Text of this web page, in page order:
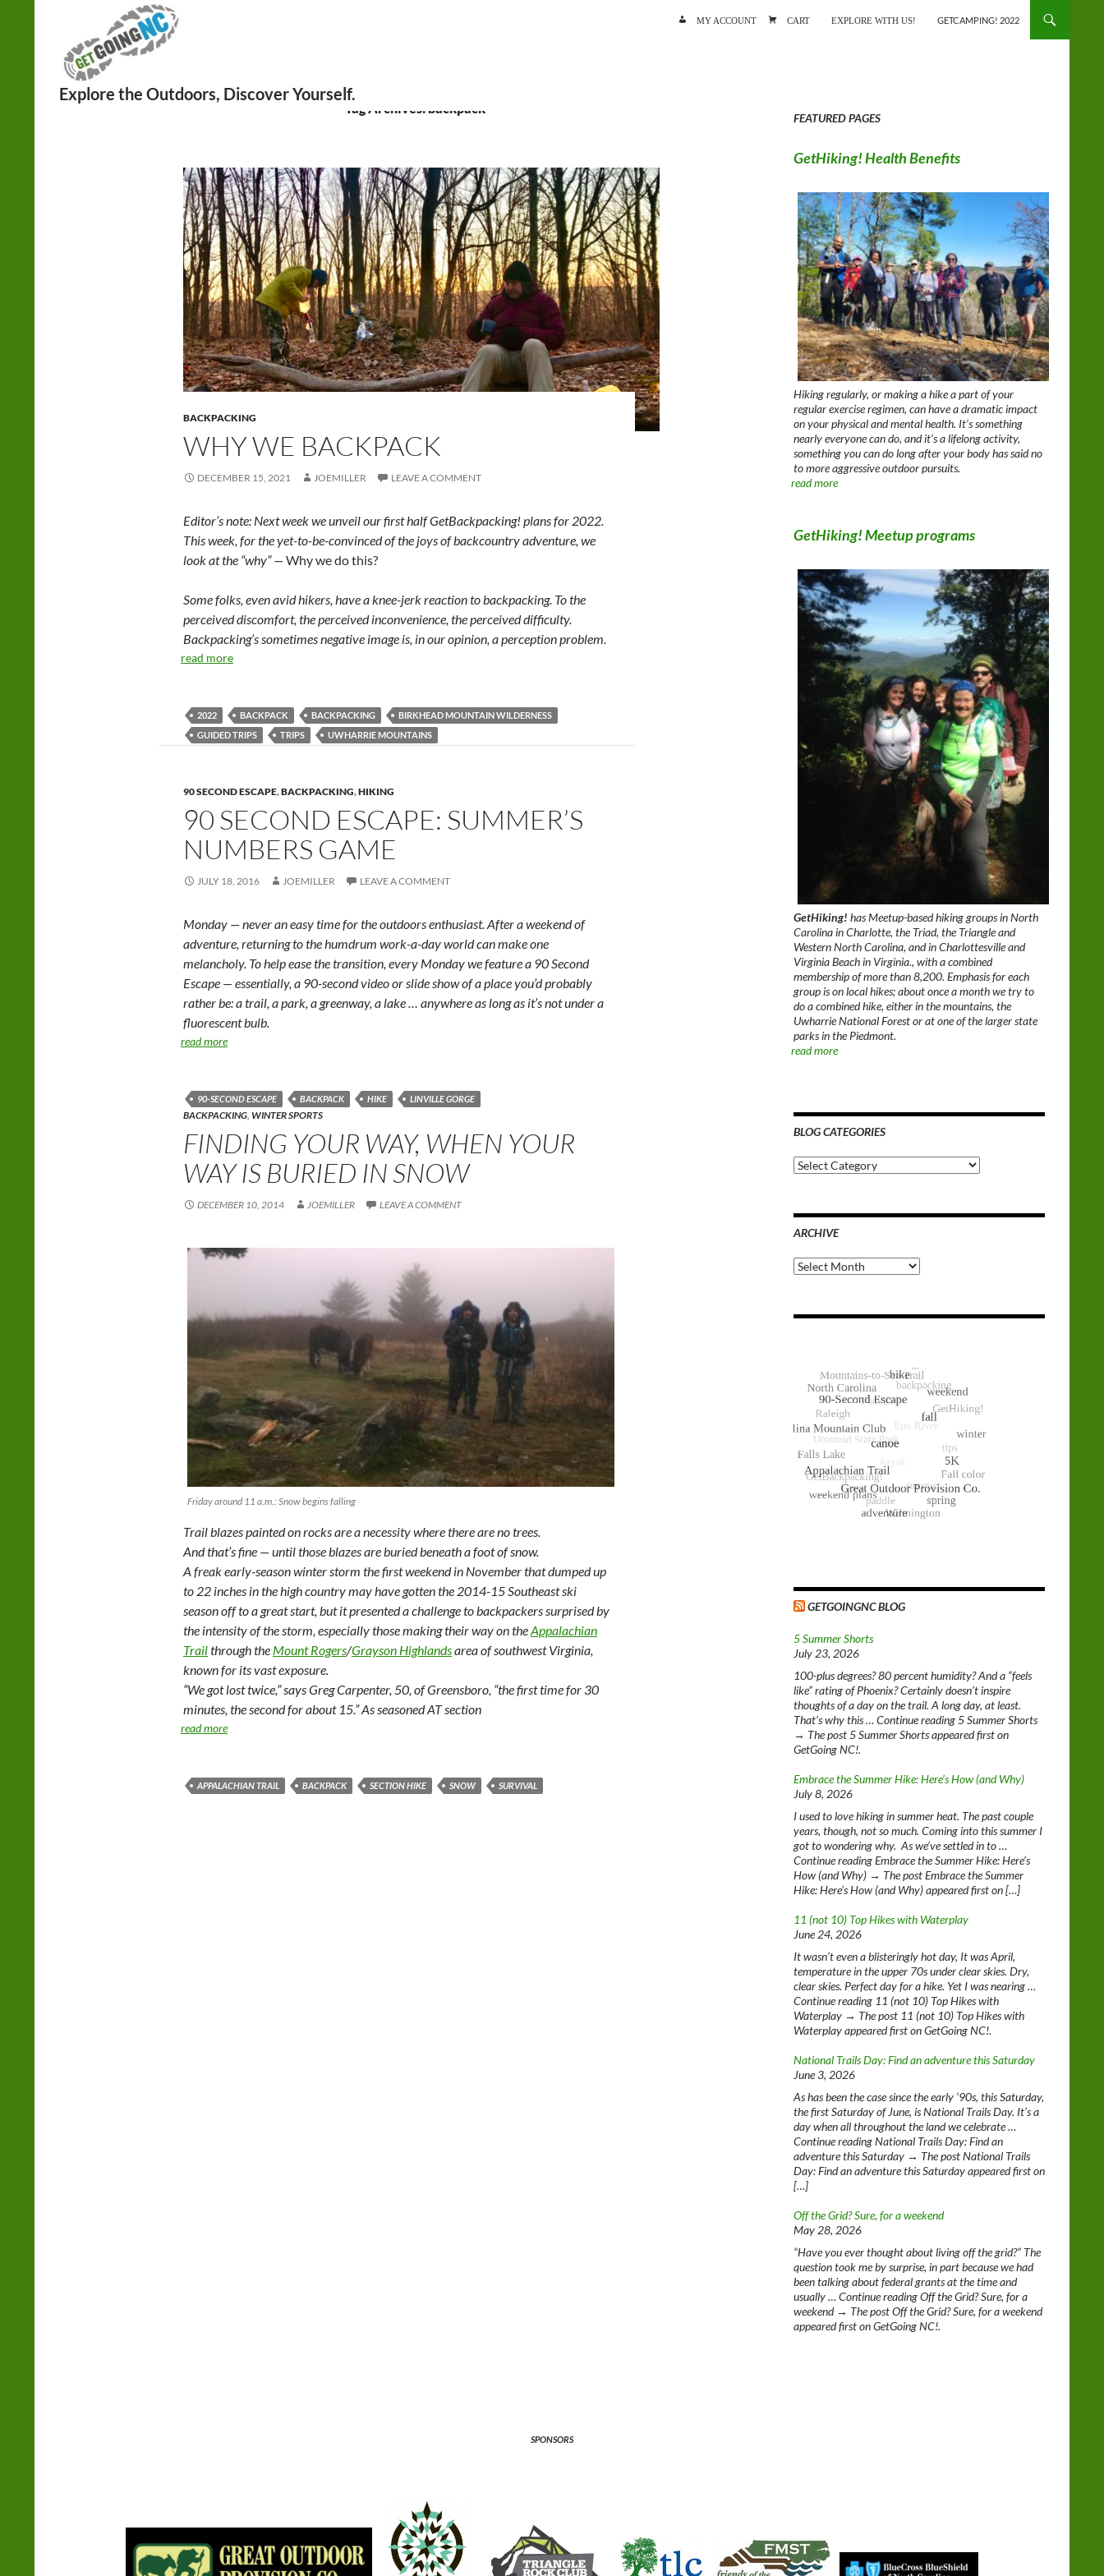
MY ACCOUNT CART EXPLORE WITH US! GETCAMPING! 2022
Tag Archives: backpack
BACKPACKING
WHY WE BACKPACK
DECEMBER 15, 2021 JOEMILLER LEAVE A COMMENT
Editor’s note: Next week we unveil our first half GetBackpacking! plans for 2022.
This week, for the yet-to-be-convinced of the joys of backcountry adventure, we
look at the “why” — Why we do this?
Some folks, even avid hikers, have a knee-jerk reaction to backpacking. To the
perceived discomfort, the perceived inconvenience, the perceived difficulty.
Backpacking’s sometimes negative image is, in our opinion, a perception problem.
read more
2022 BACKPACK BACKPACKING
BIRKHEAD MOUNTAIN WILDERNESS
GUIDED TRIPS
TRIPS UWHARRIE MOUNTAINS
90 SECOND ESCAPE,BACKPACKING,HIKING
90 SECOND ESCAPE: SUMMER’S
NUMBERS GAME
JULY 18, 2016 JOEMILLER LEAVE A COMMENT
Monday — never an easy time for the outdoors enthusiast. After a weekend of
adventure, returning to the humdrum work-a-day world can make one
melancholy. To help ease the transition, every Monday we feature a 90 Second
Escape — essentially, a 90-second video or slide show of a place you’d probably
rather be: a trail, a park, a greenway, a lake … anywhere as long as it’s not under a
fluorescent bulb.
read more
90-SECOND ESCAPE BACKPACK HIKE LINVILLE GORGE
BACKPACKING, WINTER SPORTS
FINDING YOUR WAY, WHEN YOUR
WAY IS BURIED IN SNOW
DECEMBER 10, 2014 JOEMILLER LEAVE A COMMENT
Friday around 11 a.m.: Snow begins falling
Trail blazes painted on rocks are a necessity where there are no trees.
And that’s fine — until those blazes are buried beneath a foot of snow.
A freak early-season winter storm the first weekend in November that dumped up
to 22 inches in the high country may have gotten the 2014-15 Southeast ski
season off to a great start, but it presented a challenge to backpackers surprised by
the intensity of the storm, especially those making their way on theAppalachian
Trailthrough the Mount Rogers/Grayson Highlandsarea of southwest Virginia,
known for its vast exposure.
“We got lost twice,” says Greg Carpenter, 50, of Greensboro, “the first time for 30
minutes, the second for about 15.” As seasoned AT section
read more
APPALACHIAN TRAIL BACKPACK SECTION HIKE SNOW SURVIVAL
FEATURED PAGES
GetHiking! Health Benefits
Hiking regularly, or making a hike a part of your
regular exercise regimen, can have a dramatic impact
on your physical and mental health. It’s something
nearly everyone can do, and it’s a lifelong activity,
something you can do long after your body has said no
to more aggressive outdoor pursuits.
read more
GetHiking! Meetup programs
GetHiking! has Meetup-based hiking groups in North
Carolina in Charlotte, the Triad, the Triangle and
Western North Carolina, and in Charlottesville and
Virginia Beach in Virginia., with a combined
membership of more than 8,200. Emphasis for each
group is on local hikes; about once a month we try to
do a combined hike, either in the mountains, the
Uwharrie National Forest or at one of the larger state
parks in the Piedmont.
read more
BLOG CATEGORIES
Blog
Categories
ARCHIVE
Archive
GETGOINGNC BLOG
5 Summer Shorts
July 23, 2026
100-plus degrees? 80 percent humidity? And a “feels
like” rating of Phoenix? Certainly doesn’t inspire
thoughts of a day on the trail. A long day, at least.
That’s why this … Continue reading 5 Summer Shorts
→ The post 5 Summer Shorts appeared first on
GetGoing NC!.
Embrace the Summer Hike: Here’s How (and Why)
July 8, 2026
I used to love hiking in summer heat. The past couple
years, though, not so much. Coming into this summer I
got to wondering why. As we’ve settled in to …
Continue reading Embrace the Summer Hike: Here’s
How (and Why) → The post Embrace the Summer
Hike: Here’s How (and Why) appeared first on […]
11 (not 10) Top Hikes with Waterplay
June 24, 2026
It wasn’t even a blisteringly hot day, It was April,
temperature in the upper 70s under clear skies. Dry,
clear skies. Perfect day for a hike. Yet I was nearing …
Continue reading 11 (not 10) Top Hikes with
Waterplay → The post 11 (not 10) Top Hikes with
Waterplay appeared first on GetGoing NC!.
National Trails Day: Find an adventure this Saturday
June 3, 2026
As has been the case since the early ‘90s, this Saturday,
the first Saturday of June, is National Trails Day. It’s a
day when all throughout the land we celebrate …
Continue reading National Trails Day: Find an
adventure this Saturday → The post National Trails
Day: Find an adventure this Saturday appeared first on
[…]
Off the Grid? Sure, for a weekend
May 28, 2026
“Have you ever thought about living off the grid?” The
question took me by surprise, in part because we had
been talking about federal grants at the time and
usually … Continue reading Off the Grid? Sure, for a
weekend → The post Off the Grid? Sure, for a weekend
appeared first on GetGoing NC!.
SPONSORS